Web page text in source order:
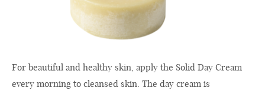
For beautiful and healthy skin, apply the Solid Day Cream
every morning to cleansed skin. The day cream is